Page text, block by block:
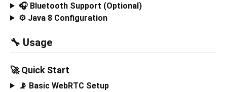
🎧 Bluetooth Support (Optional)
⚙️ Java 8 Configuration
🔧 Usage
🚀 Quick Start
📡 Basic WebRTC Setup